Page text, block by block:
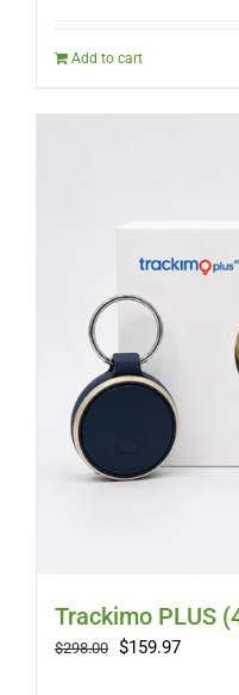
$92.00.
Add to cart
Trackimo PLUS
$298.00 Original
$159.97Current